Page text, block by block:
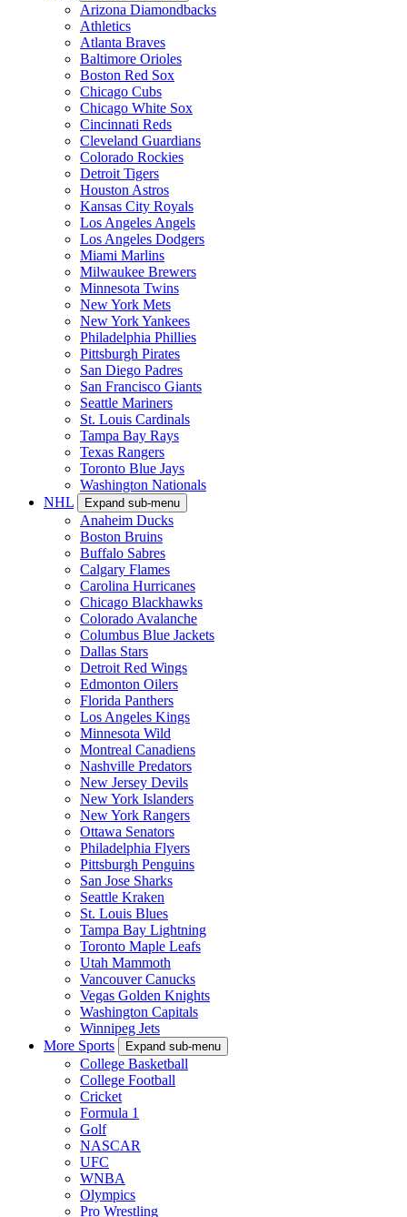
Arizona Diamondbacks
Athletics
Atlanta Braves
Baltimore Orioles
Boston Red Sox
Chicago Cubs
Chicago White Sox
Cincinnati Reds
Cleveland Guardians
Colorado Rockies
Detroit Tigers
Houston Astros
Kansas City Royals
Los Angeles Angels
Los Angeles Dodgers
Miami Marlins
Milwaukee Brewers
Minnesota Twins
New York Mets
New York Yankees
Philadelphia Phillies
Pittsburgh Pirates
San Diego Padres
San Francisco Giants
Seattle Mariners
St. Louis Cardinals
Tampa Bay Rays
Texas Rangers
Toronto Blue Jays
Washington Nationals
NHL
Expand sub-menu
Anaheim Ducks
Boston Bruins
Buffalo Sabres
Calgary Flames
Carolina Hurricanes
Chicago Blackhawks
Colorado Avalanche
Columbus Blue Jackets
Dallas Stars
Detroit Red Wings
Edmonton Oilers
Florida Panthers
Los Angeles Kings
Minnesota Wild
Montreal Canadiens
Nashville Predators
New Jersey Devils
New York Islanders
New York Rangers
Ottawa Senators
Philadelphia Flyers
Pittsburgh Penguins
San Jose Sharks
Seattle Kraken
St. Louis Blues
Tampa Bay Lightning
Toronto Maple Leafs
Utah Mammoth
Vancouver Canucks
Vegas Golden Knights
Washington Capitals
Winnipeg Jets
More Sports
Expand sub-menu
College Basketball
College Football
Cricket
Formula 1
Golf
NASCAR
UFC
WNBA
Olympics
Pro Wrestling